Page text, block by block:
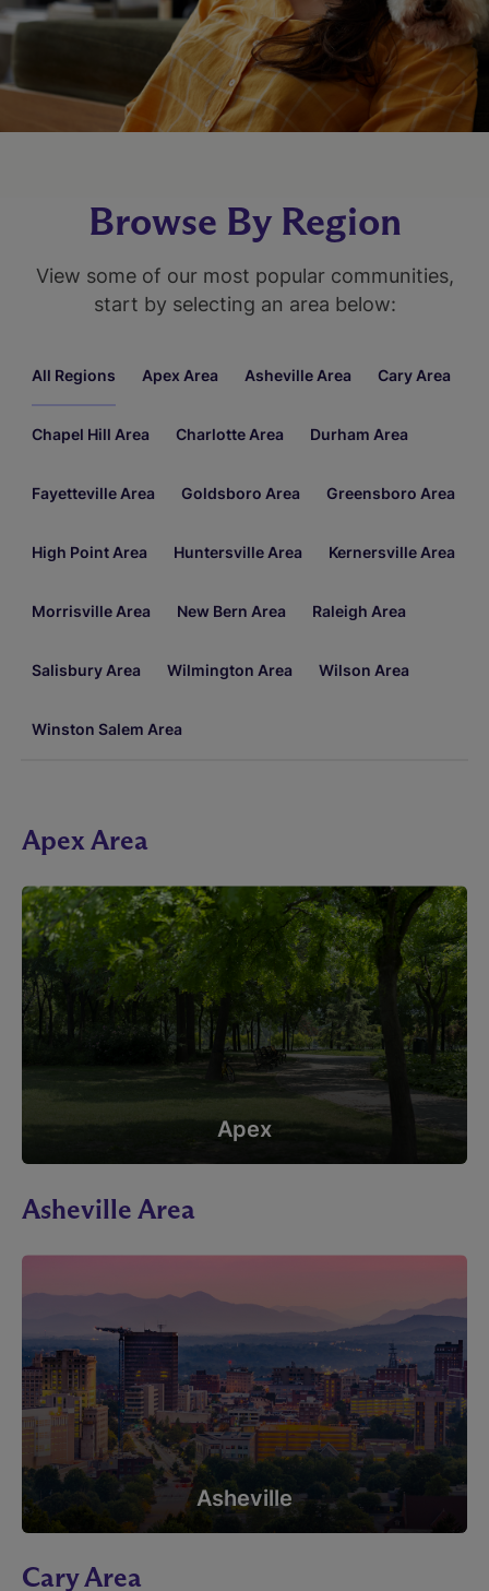
Browse By Region
View some of our most popular communities,
start by selecting an area below:
All Regions Apex Area Asheville Area Cary Area
Chapel Hill Area Charlotte Area Durham Area
Fayetteville Area Goldsboro Area Greensboro Area
High Point Area Huntersville Area Kernersville Area
Morrisville Area New Bern Area Raleigh Area
Salisbury Area Wilmington Area Wilson Area
Winston Salem Area
Apex Area
Apex
Asheville Area
Asheville
Cary Area